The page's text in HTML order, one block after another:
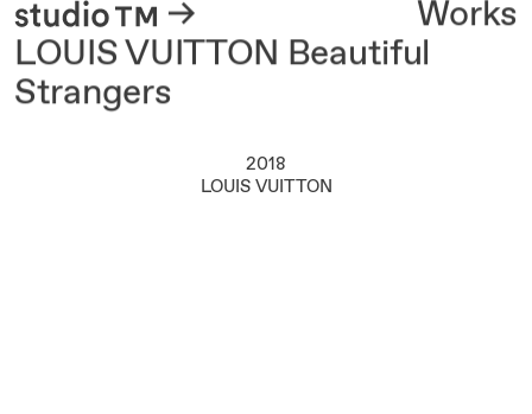
About
Works
LOUIS VUITTON Beautiful
Strangers
2018
LOUIS VUITTON